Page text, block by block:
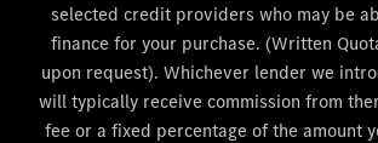
selected credit providers who may be
finance for your purchase. (Written
upon request). Whichever lender we
will typically receive commission from
fee or a fixed percentage of the amount